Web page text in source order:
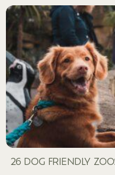
26 DOG FRIENDLY